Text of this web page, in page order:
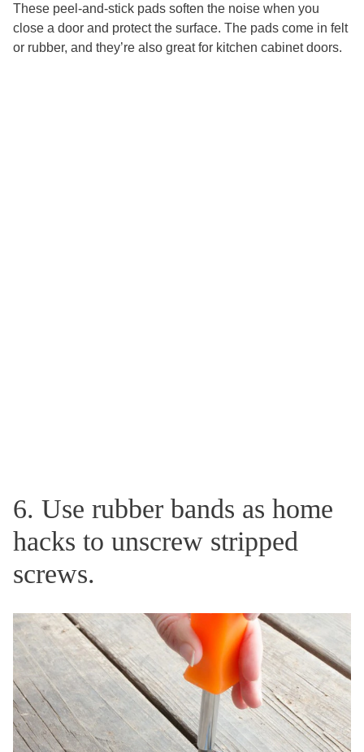
These peel-and-stick pads soften the noise when you
close a door and protect the surface. The pads come in felt
or rubber, and they’re also great for kitchen cabinet doors.
6. Use rubber bands as home
hacks to unscrew stripped
screws.